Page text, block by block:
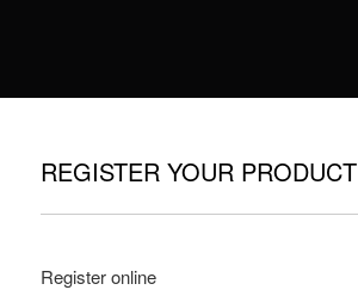
REGISTER YOUR PRODUCT
Register online